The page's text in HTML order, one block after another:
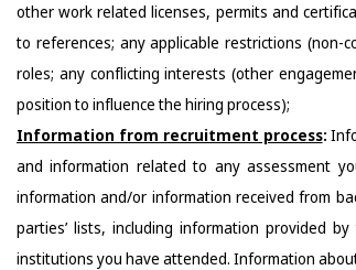
other work related licenses, permits and
to references; any applicable restrictions (non-
roles; any conflicting interests (other
position to influence the hiring process);
Information from recruitment process:
and information related to any assessment
information and/or information received from
parties’ lists, including information provided
institutions you have attended. Information